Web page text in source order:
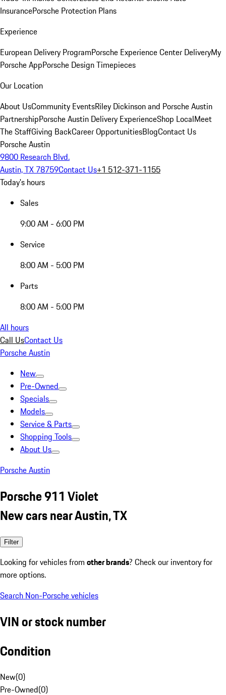
InsurancePorsche Protection Plans
Experience
European Delivery ProgramPorsche Experience Center DeliveryMy
Porsche AppPorsche Design Timepieces
Our Location
About UsCommunity EventsRiley Dickinson and Porsche Austin
PartnershipPorsche Austin Delivery ExperienceShop LocalMeet
The StaffGiving BackCareer OpportunitiesBlogContact Us
Porsche Austin
9800 Research Blvd.
Austin, TX 78759Contact Us+1 512-371-1155
Today's hours
Sales
9:00 AM - 6:00 PM
Service
8:00 AM - 5:00 PM
Parts
8:00 AM - 5:00 PM
All hours
Call UsContact Us
Porsche Austin
New
Pre-Owned
Specials
Models
Service & Parts
Shopping Tools
About Us
Porsche Austin
Porsche 911 Violet
New cars near Austin, TX
Filter
Looking for vehicles from other brands? Check our inventory for
more options.
Search Non-Porsche vehicles
VIN or stock number
Condition
New(0)
Pre-Owned(0)